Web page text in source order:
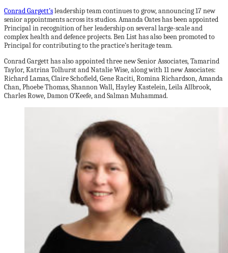
Conrad Gargett’sleadership team continues to grow, announcing 17 new
senior appointments across its studios. Amanda Oates has been appointed
Principal in recognition of her leadership on several large-scale and
complex health and defence projects. Ben List has also been promoted to
Principal for contributing to the practice’s heritage team.
Conrad Gargett has also appointed three new Senior Associates, Tamarind
Taylor, Katrina Tolhurst and Natalie Wise, along with 11 new Associates:
Richard Lamas, Claire Schofield, Gene Raciti, Romina Richardson, Amanda
Chan, Phoebe Thomas, Shannon Wall, Hayley Kastelein, Leila Allbrook,
Charles Rowe, Damon O’Keefe, and Salman Muhammad.